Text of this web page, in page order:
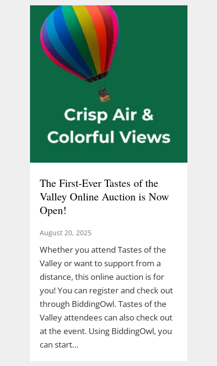
The First-Ever Tastes of the
Valley Online Auction is Now
Open!
August 20, 2025
Whether you attend Tastes of the
Valley or want to support from a
distance, this online auction is for
you! You can register and check out
through BiddingOwl. Tastes of the
Valley attendees can also check out
at the event. Using BiddingOwl, you
can start…